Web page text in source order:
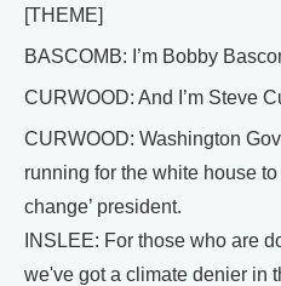
[THEME]
BASCOMB: I’m Bobby
CURWOOD: And I’m Steve
CURWOOD: Washington
running for the white house
change’ president.
INSLEE: For those who are
we've got a climate denier in